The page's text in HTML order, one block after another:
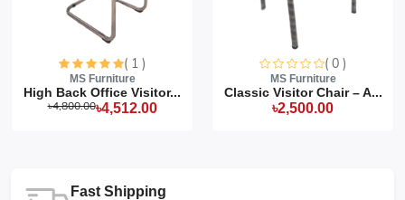
( 1 )
MS Furniture
High Back Office Visitor...
৳4,800.00৳4,512.00
( 0 )
MS Furniture
Classic Visitor Chair – A...
৳2,500.00
Fast Shipping